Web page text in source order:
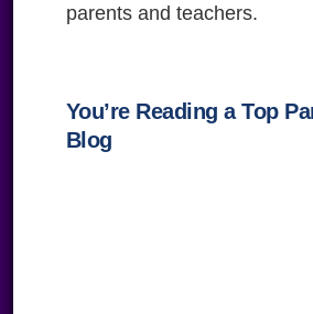
parents and teachers.
You’re Reading a Top
Blog